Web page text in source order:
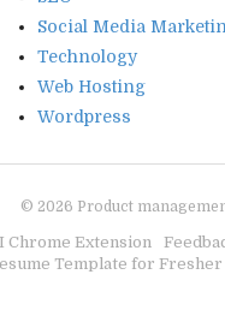
Social Media
Technology
Web Hosting
Wordpress
© 2026 Product
Chrome Extension
Template for Fresher